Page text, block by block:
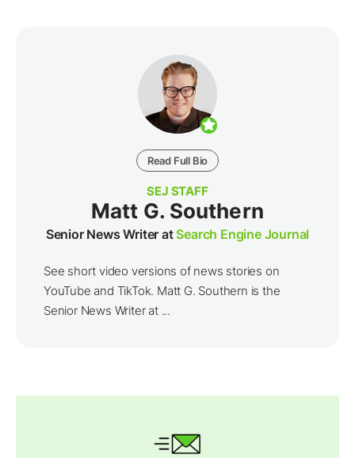
Read Full Bio
SEJ STAFF
Matt G. Southern
Senior News Writer atSearch Engine Journal
See short video versions of news stories on
YouTube and TikTok. Matt G. Southern is the
Senior News Writer at ...